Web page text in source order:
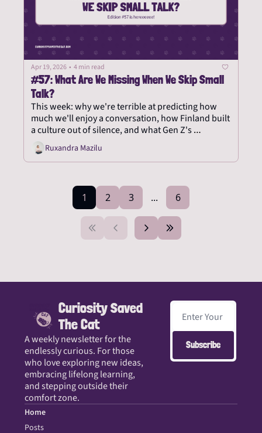
Apr 19, 2026 • 4 min read
#57: What Are We Missing When We Skip Small
Talk?
This week: why we're terrible at predicting how
much we'll enjoy a conversation, how Finland built
a culture out of silence, and what Gen Z's
telephobia says about the rest of us.
Ruxandra Mazilu
1 2 3 ... 6
Curiosity Saved
The Cat
A weekly newsletter for the
endlessly curious. For those
who love exploring new ideas,
embracing lifelong learning,
and stepping outside their
comfort zone.
Subscribe
Home
Posts